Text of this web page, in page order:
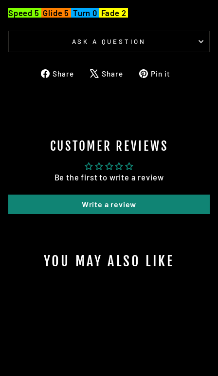
Speed 5 Glide 5 Turn 0 Fade 2
ASK A QUESTION
Share
ShareShare
TweetPin it
CUSTOMER REVIEWS
Be the first to write a review
Write a review
YOU MAY ALSO LIKE